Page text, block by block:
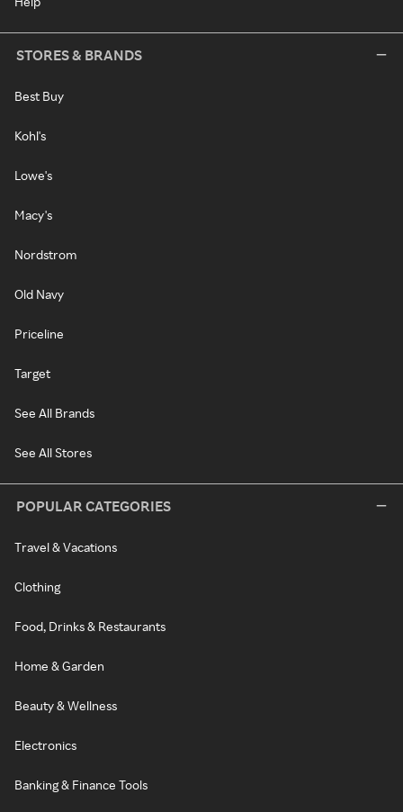
STORES & BRANDS
Best Buy
Kohl's
Lowe's
Macy's
Nordstrom
Old Navy
Priceline
Target
See All Brands
See All Stores
POPULAR CATEGORIES
Travel & Vacations
Clothing
Food, Drinks & Restaurants
Home & Garden
Beauty & Wellness
Electronics
Banking & Finance Tools